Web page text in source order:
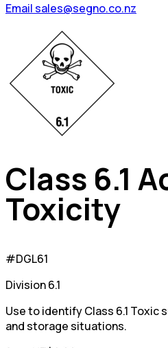
Email sales@segno.co.nz
Class 6.1
Toxicity
#DGL61
Division 6.1
Use to identify Class 6.1 Toxic
and storage situations.